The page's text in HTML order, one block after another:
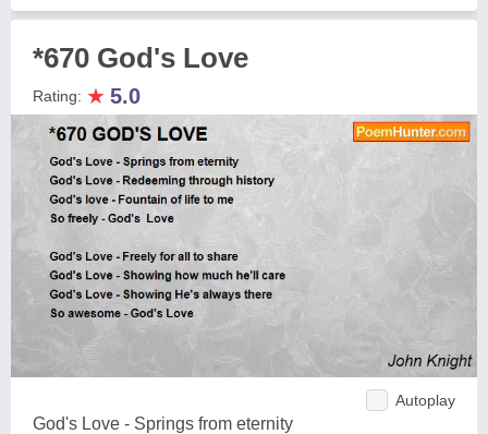
*670 God's Love
Rating: ★ 5.0
Autoplay
God's Love - Springs from eternity